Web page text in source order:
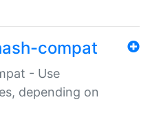
compat
- Use
depending on